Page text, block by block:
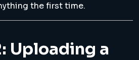
the first time.
Uploading a